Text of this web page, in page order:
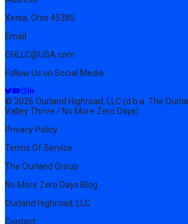
Xenia, Ohio 45385
Email
OHLLC@USA.com
Follow Us on Social Media
© 2026 Ourland Highroad, LLC (d.b.a. The
Valley Thrive / No More Zero Days)
Privacy Policy
Terms Of Service
The Ourland Group
No More Zero Days Blog
Ourland Highroad, LLC
Contact